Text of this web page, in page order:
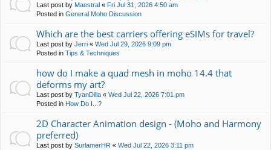
Last post by Maestral « Fri Jul 31, 2026 4:50 am
Posted in General Moho Discussion
Which are the best carriers offering eSIMs for travel?
Last post by Jerri « Wed Jul 29, 2026 9:09 pm
Posted in Tips & Techniques
how do I make a quad mesh in moho 14.4 that
deforms my art?
Last post by TyanDilla « Wed Jul 22, 2026 7:01 pm
Posted in How Do I...?
2D Character Animation design - (Moho and Harmony
preferred)
Last post by SurlamerHR « Wed Jul 22, 2026 3:11 pm